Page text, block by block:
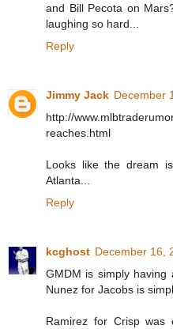
and Bill Pecota on
laughing so hard...
Reply
Jimmy Jack December
http://
reaches.html
Looks like the dream
Atlanta...
Reply
kcghost December 16,
GMDM is simply having
Nunez for Jacobs is
Ramirez for Crisp was